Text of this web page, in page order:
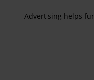
Advertising helps